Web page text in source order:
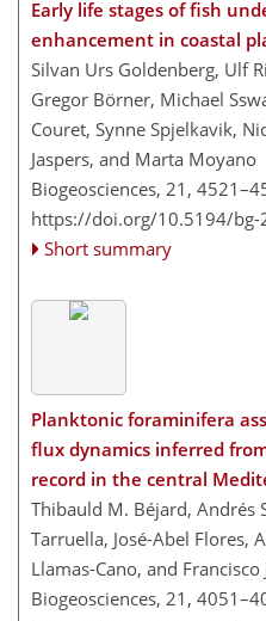
Early life stages of fish
enhancement in coastal
Silvan Urs Goldenberg, Ulf
Gregor Börner, Michael
Couret, Synne Spjelkavik,
Jaspers, and Marta Moyano
Biogeosciences, 21,
https://doi.org/10.5194/bg-
Short summary
Planktonic foraminifera
flux dynamics inferred
record in the central
Thibauld M. Béjard, Andrés
Tarruella, José-Abel Flores,
Llamas-Cano, and Francisco
Biogeosciences, 21,